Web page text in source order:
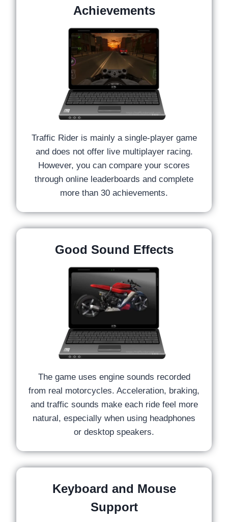
Achievements
Traffic Rider is mainly a single-player game
and does not offer live multiplayer racing.
However, you can compare your scores
through online leaderboards and complete
more than 30 achievements.
Good Sound Effects
The game uses engine sounds recorded
from real motorcycles. Acceleration, braking,
and traffic sounds make each ride feel more
natural, especially when using headphones
or desktop speakers.
Keyboard and Mouse
Support